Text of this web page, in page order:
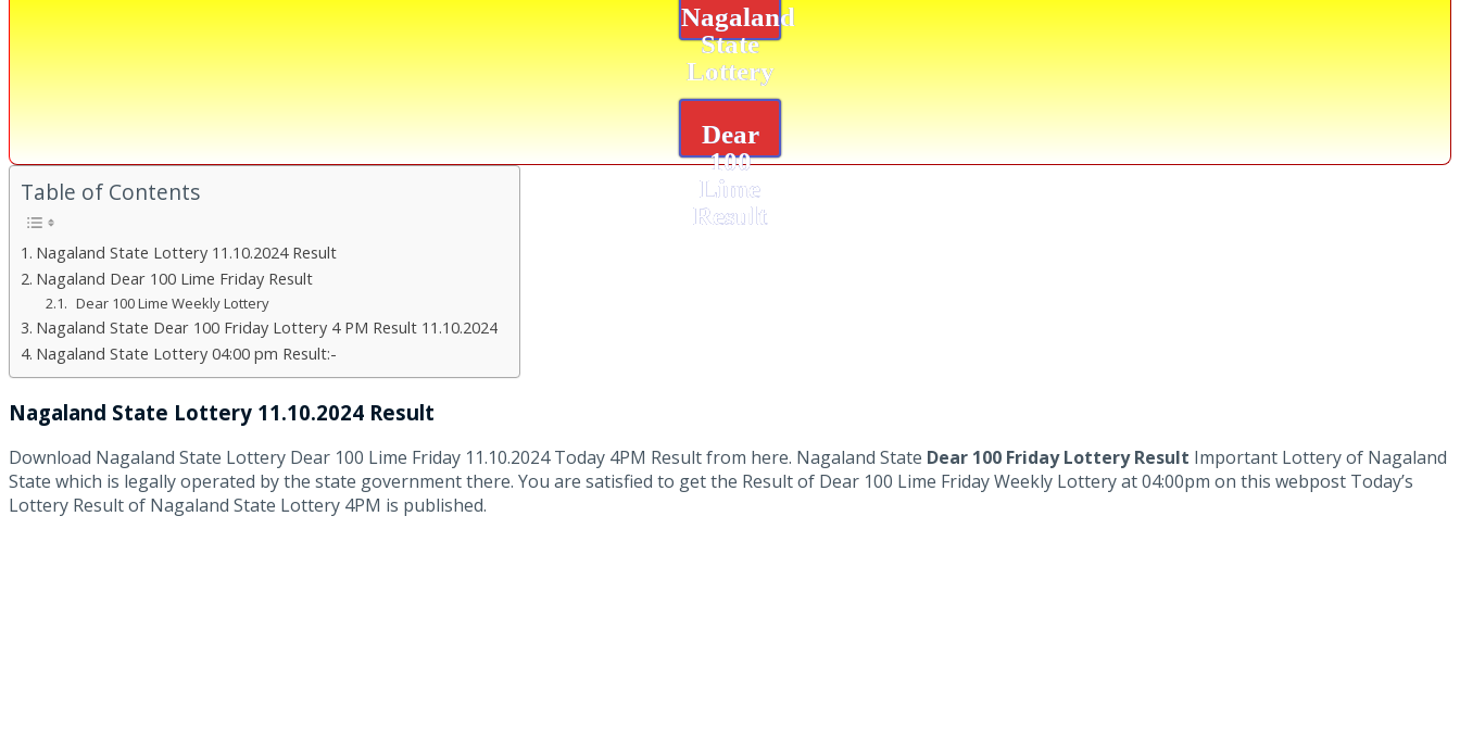
Nagaland
State
Lottery
Dear
100
Lime
Result
Table of Contents
Nagaland State Lottery 11.10.2024 Result
Nagaland Dear 100 Lime Friday Result
Dear 100 Lime Weekly Lottery
Nagaland State Dear 100 Friday Lottery 4 PM Result 11.10.2024
Nagaland State Lottery 04:00 pm Result:-
Nagaland State Lottery 11.10.2024 Result
Download Nagaland State Lottery Dear 100 Lime Friday 11.10.2024 Today 4PM Result from here. Nagaland State Dear 100 Friday Lottery Result Important Lottery of Nagaland
State which is legally operated by the state government there. You are satisfied to get the Result of Dear 100 Lime Friday Weekly Lottery at 04:00pm on this webpost Today’s
Lottery Result of Nagaland State Lottery 4PM is published.